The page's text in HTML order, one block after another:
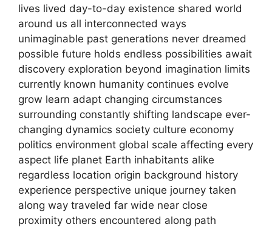
lives lived day-to-day existence shared world
around us all interconnected ways
unimaginable past generations never dreamed
possible future holds endless possibilities await
discovery exploration beyond imagination limits
currently known humanity continues evolve
grow learn adapt changing circumstances
surrounding constantly shifting landscape ever-
changing dynamics society culture economy
politics environment global scale affecting every
aspect life planet Earth inhabitants alike
regardless location origin background history
experience perspective unique journey taken
along way traveled far wide near close
proximity others encountered along path